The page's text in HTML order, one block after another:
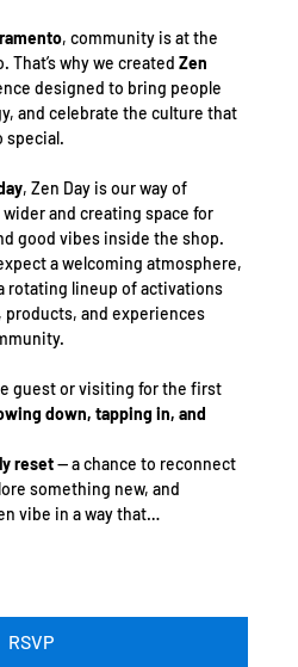
, community is at the
That’s why we created Zen
designed to bring people
and celebrate the culture that
special.
, Zen Day is our way of
and creating space for
good vibes inside the shop.
a welcoming atmosphere,
rotating lineup of activations
and experiences
guest or visiting for the first
down, tapping in, and
reset — a chance to reconnect
something new, and
vibe in a way that…
RSVP